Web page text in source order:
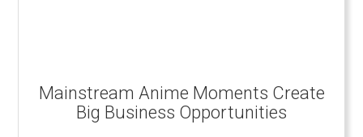
Mainstream Anime Moments Create
Big Business Opportunities